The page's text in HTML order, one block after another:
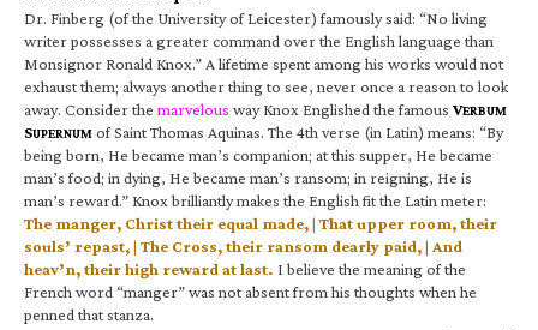
Dr. Finberg (of the University of Leicester) famously said: “No living
writer possesses a greater command over the English language than
Monsignor Ronald Knox.” A lifetime spent among his works would not
exhaust them; always another thing to see, never once a reason to look
away. Consider the marvelous way Knox Englished the famous VERBUM
SUPERNUM of Saint Thomas Aquinas. The 4th verse (in Latin) means: “By
being born, He became man’s companion; at this supper, He became
man’s food; in dying, He became man’s ransom; in reigning, He is
man’s reward.” Knox brilliantly makes the English fit the Latin meter:
The manger, Christ their equal made, | That upper room, their
souls’ repast, | The Cross, their ransom dearly paid, | And
heav’n, their high reward at last. I believe the meaning of the
French word “manger” was not absent from his thoughts when he
penned that stanza.